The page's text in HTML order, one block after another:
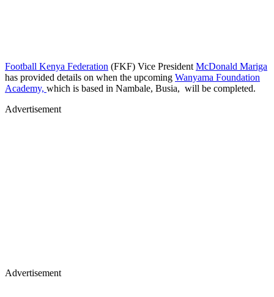
Football Kenya Federation (FKF) Vice President McDonald Mariga
has provided details on when the upcoming Wanyama Foundation
Academy, which is based in Nambale, Busia, will be completed.
Advertisement
Advertisement